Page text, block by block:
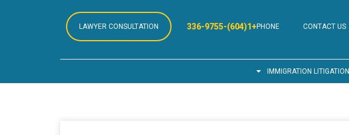
CONTACT US
PHONE
+1(604)-336-9755
LAWYER CONSULTATION
IMMIGRATION LITIGATION